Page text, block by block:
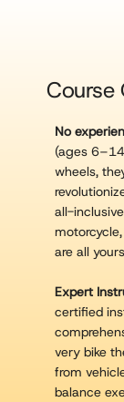
Course
No
(ages
wheels,
all-
are all
Expert
certified
very bike
from
balance